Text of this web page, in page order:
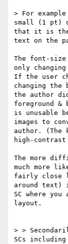
> For
small (1 pt)
that it is the
text on the
The font-
only
If the user
changing the
the author
foreground &
is unusable
images to
author. (The
high-
The more
much more
fairly close
around text)
SC where
layout.
> >
SCs